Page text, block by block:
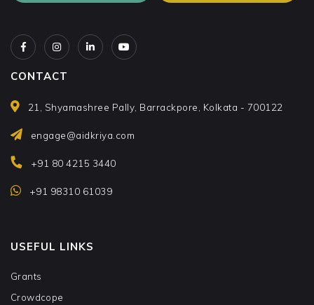
CONTACT
21, Shyamashree Pally, Barrackpore, Kolkata - 700122
engage@aidkriya.com
+91 80 4215 3440
+91 98310 61039
USEFUL LINKS
Grants
Crowdcope